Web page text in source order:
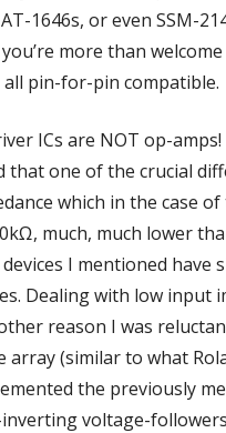
1646s, or even SSM-
more than
all pin-for-pin compatible.
ICs are NOT op-
that one of the crucial
which in the case of
much, much lower
I mentioned have
Dealing with low input
reason I was
array (similar to what
the previously
voltage-